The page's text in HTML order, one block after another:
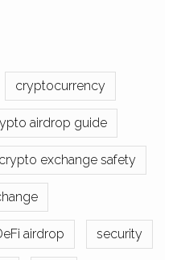
cryptocurrency
airdrop guide
crypto exchange safety
airdrop security